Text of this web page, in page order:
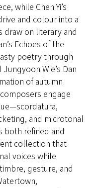
while Chen Yi’s
and colour into a
draw on literary and
Echoes of the
poetry through
Wie’s Dan
of autumn
engage
and microtonal
both refined and
collection that
voices while
gesture, and